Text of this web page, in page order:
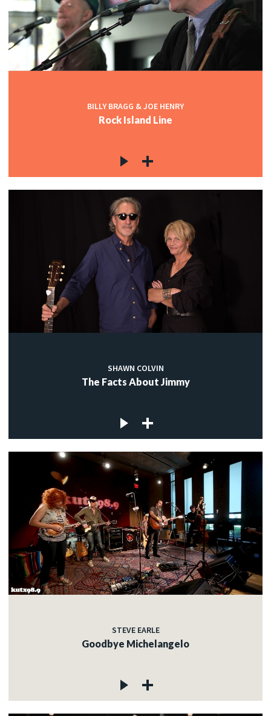
BILLY BRAGG & JOE HENRY
Rock Island Line
SHAWN COLVIN
The Facts About Jimmy
STEVE EARLE
Goodbye Michelangelo